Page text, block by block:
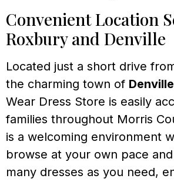
Convenient Location
Roxbury and Denville
Located just a short drive
the charming town of Denville
Wear Dress Store is easily
families throughout Morris
is a welcoming environment
browse at your own pace
many dresses as you need,